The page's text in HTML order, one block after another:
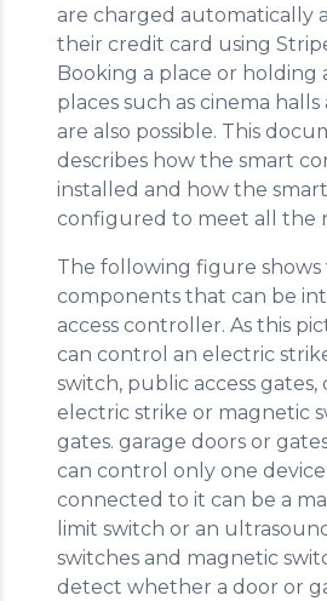
are charged automatically
their credit card using
Booking a place or holding
places such as cinema
are also possible. This
describes how the smart
installed and how the
configured to meet all the
The following figure shows
components that can be
access controller. As this
can control an electric
switch, public access gates,
electric strike or magnetic
gates. garage doors or
can control only one
connected to it can be a
limit switch or an
switches and magnetic
detect whether a door or